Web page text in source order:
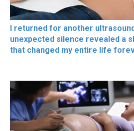
I returned for another
unexpected silence revealed a
that changed my entire life